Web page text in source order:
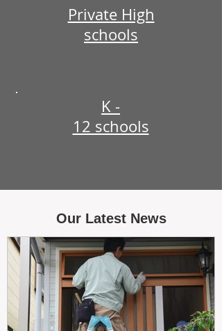
Private High
schools
K -
12 schools
Our Latest News